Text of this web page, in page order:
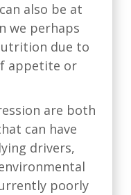
also be at
we perhaps
due to
appetite or
are both
can have
drivers,
poorly